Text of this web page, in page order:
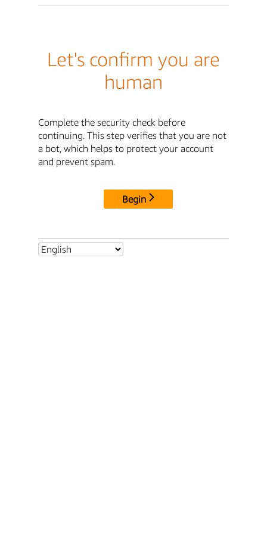
Let's confirm you are
human
Complete the security check before
continuing. This step verifies that you are not
a bot, which helps to protect your account
and prevent spam.
Begin